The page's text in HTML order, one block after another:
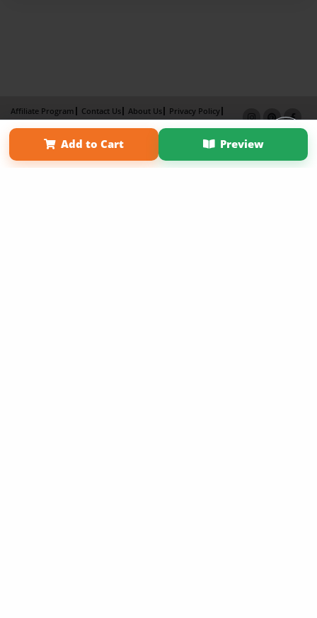
Add to Cart Preview
Affiliate Program Contact Us About Us
Privacy Policy
Term of Use
Why Bookemon